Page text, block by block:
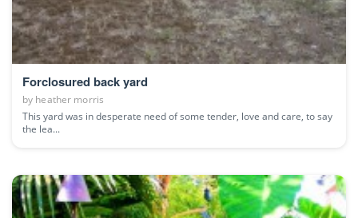
Forclosured back yard
by heather morris
This yard was in desperate need of some tender, love and care, to say
the lea...